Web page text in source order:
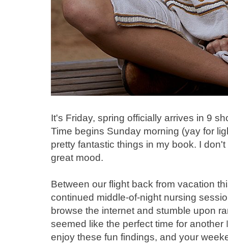
It's Friday, spring officially arrives in 9
Time begins Sunday morning (yay for
pretty fantastic things in my book. I
great mood.
Between our flight back from vacation
continued middle-of-night nursing
browse the internet and stumble upon
seemed like the perfect time for another
enjoy these fun findings, and your